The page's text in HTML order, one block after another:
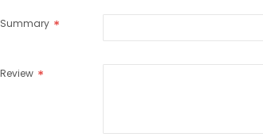
Summary
Review